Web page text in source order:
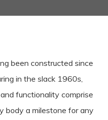
been constructed since
in the slack 1960s,
functionality comprise
body a milestone for any